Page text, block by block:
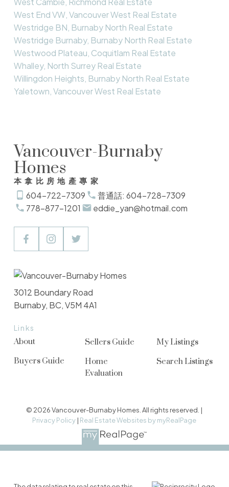
West End VW, Vancouver West Real Estate
Westridge BN, Burnaby North Real Estate
Westridge Burnaby, Burnaby North Real Estate
Westwood Plateau, Coquitlam Real Estate
Whalley, North Surrey Real Estate
Willingdon Heights, Burnaby North Real Estate
Yaletown, Vancouver West Real Estate
Vancouver-Burnaby
Homes
本拿比房地產專家
604-722-7309
普通話: 604-728-7309
778-877-1201
eddie_yan@hotmail.com
Links
About
Buyers Guide
Sellers Guide
Home
Evaluation
My Listings
Search Listings
3012 Boundary Road
Burnaby, BC, V5M 4A1
© 2026 Vancouver-Burnaby Homes. All rights reserved. |
Privacy Policy | Real Estate Websites by myRealPage